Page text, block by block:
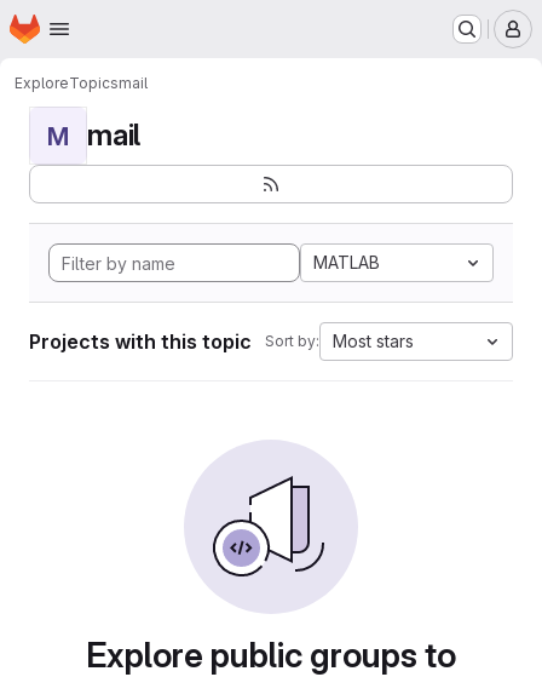
Skip to main content
Homepage
ExploreTopicsmail
M mail
MATLAB
Projects with this topic Sort by: Most stars
Explore public groups to